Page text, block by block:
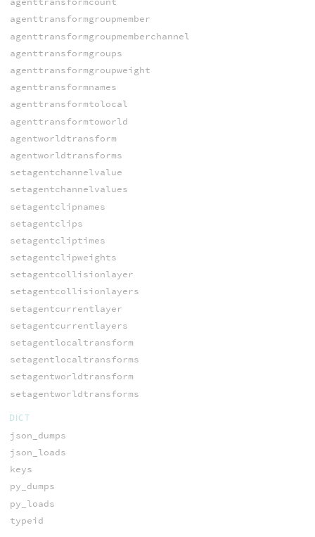
agenttransformgroupmember
agenttransformgroupmemberchannel
agenttransformgroups
agenttransformgroupweight
agenttransformnames
agenttransformtolocal
agenttransformtoworld
agentworldtransform
agentworldtransforms
setagentchannelvalue
setagentchannelvalues
setagentclipnames
setagentclips
setagentcliptimes
setagentclipweights
setagentcollisionlayer
setagentcollisionlayers
setagentcurrentlayer
setagentcurrentlayers
setagentlocaltransform
setagentlocaltransforms
setagentworldtransform
setagentworldtransforms
DICT
json_dumps
json_loads
keys
py_dumps
py_loads
typeid